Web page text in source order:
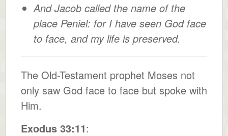
And Jacob called the name of the
place Peniel: for I have seen God face
to face, and my life is preserved.
The Old-Testament prophet Moses not
only saw God face to face but spoke with
Him.
Exodus 33:11: